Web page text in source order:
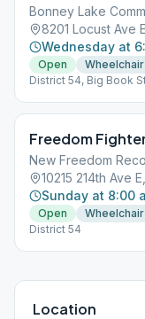
Bonney Lake
8201 Locust Ave
Wednesday at
Open
District 54, Big Book
Freedom
New Freedom
10215 214th Ave
Sunday at 8:00
Open
District 54
Location